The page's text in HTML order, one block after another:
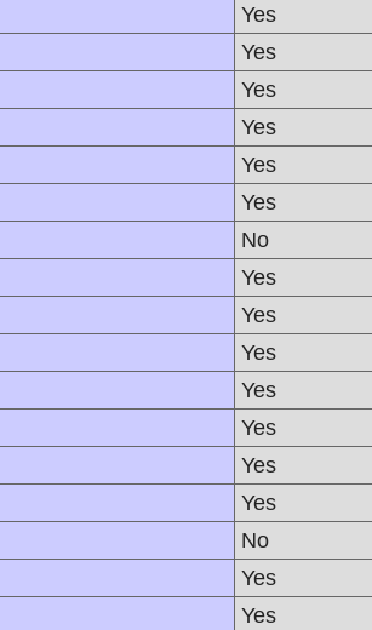
Yes
Yes
Yes
Yes
Yes
Yes
No
Yes
Yes
Yes
Yes
Yes
Yes
Yes
No
Yes
Yes